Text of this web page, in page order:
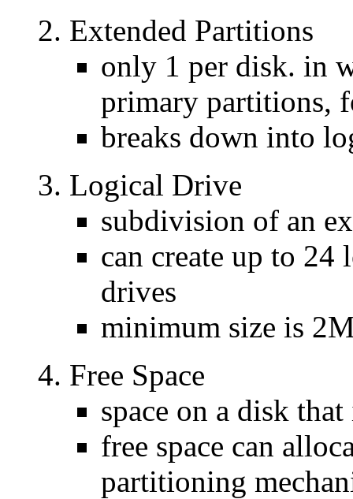
Extended Partitions
only 1 per disk. in
primary partitions,
breaks down into
Logical Drive
subdivision of an
can create up to
drives
minimum size is
Free Space
space on a disk
free space can
partitioning